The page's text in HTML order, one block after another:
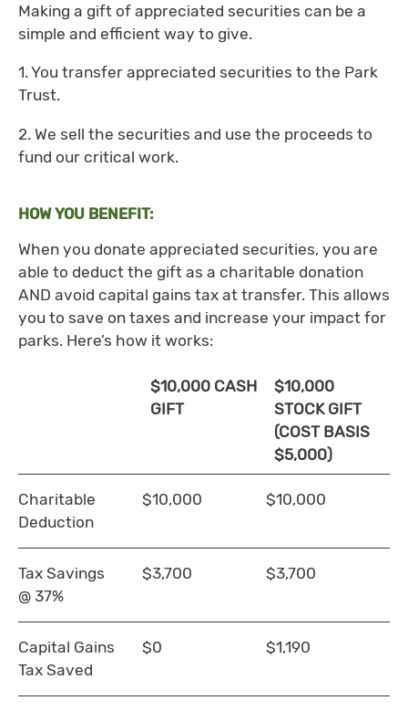
Making a gift of appreciated securities can be a
simple and efficient way to give.
1. You transfer appreciated securities to the Park
Trust.
2. We sell the securities and use the proceeds to
fund our critical work.
HOW YOU BENEFIT:
When you donate appreciated securities, you are
able to deduct the gift as a charitable donation
AND avoid capital gains tax at transfer. This allows
you to save on taxes and increase your impact for
parks. Here’s how it works:
$10,000 CASH
GIFT
$10,000
STOCK GIFT
(COST BASIS
$5,000)
Charitable
Deduction
$10,000 $10,000
Tax Savings
@ 37%
$3,700 $3,700
Capital Gains
Tax Saved
$0 $1,190